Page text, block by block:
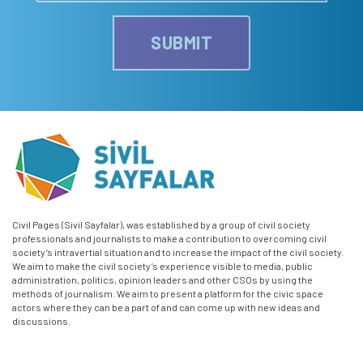
SUBMIT
Civil Pages (Sivil Sayfalar), was established by a group of civil society
professionals and journalists to make a contribution to overcoming civil
society’s intravertial situation and to increase the impact of the civil society.
We aim to make the civil society’s experience visible to media, public
administration, politics, opinion leaders and other CSOs by using the
methods of journalism. We aim to present a platform for the civic space
actors where they can be a part of and can come up with new ideas and
discussions.